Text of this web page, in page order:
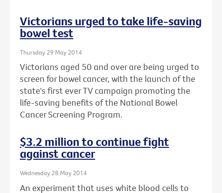
Victorians urged to take life-saving
bowel test
Thursday 29 May 2014
Victorians aged 50 and over are being urged to
screen for bowel cancer, with the launch of the
state's first ever TV campaign promoting the
life-saving benefits of the National Bowel
Cancer Screening Program.
$3.2 million to continue fight
against cancer
Wednesday 28 May 2014
An experiment that uses white blood cells to